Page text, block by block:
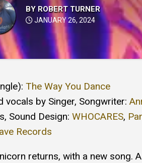
BY ROBERT TURNER
JANUARY 26, 2024
The Way You Dance
vocals by Singer, Songwriter:
Sound Design: WHOCARES,
Records
returns, with a new song.